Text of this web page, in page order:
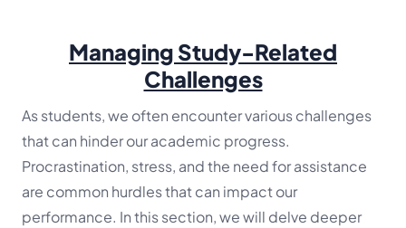
Managing Study-Related
Challenges
As students, we often encounter various challenges
that can hinder our academic progress.
Procrastination, stress, and the need for assistance
are common hurdles that can impact our
performance. In this section, we will delve deeper